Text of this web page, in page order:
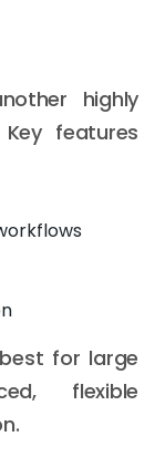
highly
features
for large
flexible